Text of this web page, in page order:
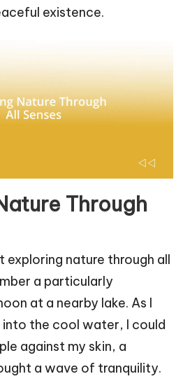
existence.
Through
exploring nature through all
a particularly
at a nearby lake. As I
into the cool water, I could
against my skin, a
a wave of tranquility.